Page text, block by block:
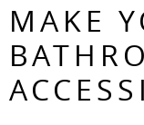
MAKE